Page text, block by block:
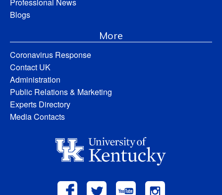
Blogs
More
Coronavirus Response
Contact UK
Administration
Public Relations & Marketing
Experts Directory
Media Contacts